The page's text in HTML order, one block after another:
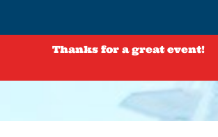
Thanks for a great event!